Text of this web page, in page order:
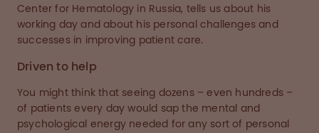
Center for Hematology in Russia, tells us about his
working day and about his personal challenges and
successes in improving patient care.
Driven to help
You might think that seeing dozens – even hundreds –
of patients every day would sap the mental and
psychological energy needed for any sort of personal